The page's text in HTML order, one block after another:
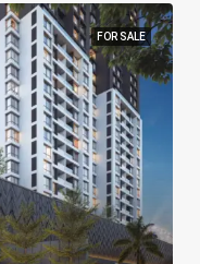
FOR SALE